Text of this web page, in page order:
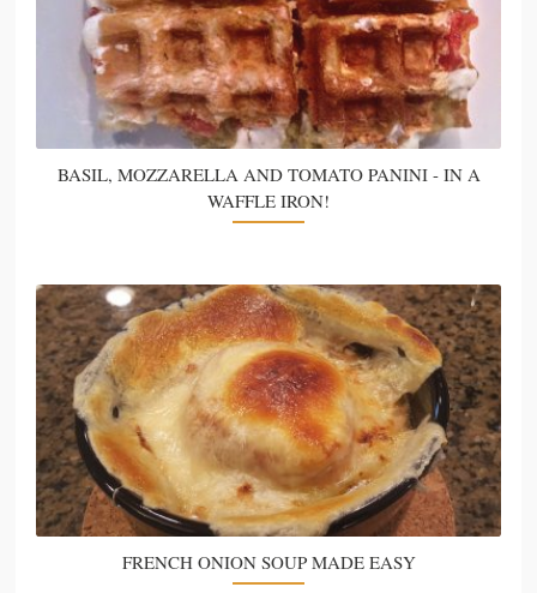
BASIL, MOZZARELLA AND TOMATO PANINI - IN A
WAFFLE IRON!
FRENCH ONION SOUP MADE EASY